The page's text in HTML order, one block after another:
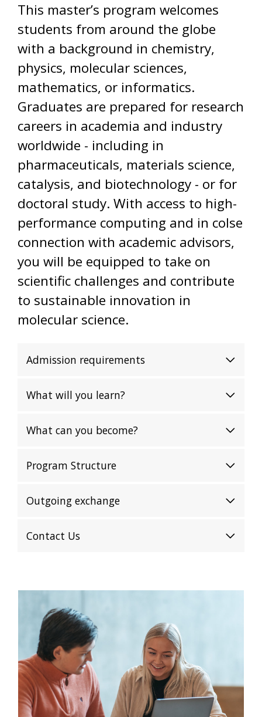
This master’s program welcomes
students from around the globe
with a background in chemistry,
physics, molecular sciences,
mathematics, or informatics.
Graduates are prepared for research
careers in academia and industry
worldwide - including in
pharmaceuticals, materials science,
catalysis, and biotechnology - or for
doctoral study. With access to high-
performance computing and in colse
connection with academic advisors,
you will be equipped to take on
scientific challenges and contribute
to sustainable innovation in
molecular science.
Admission requirements
What will you learn?
What can you become?
Program Structure
Outgoing exchange
Contact Us